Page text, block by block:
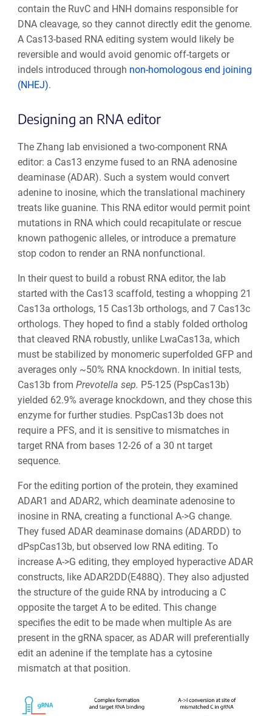
contain the RuvC and HNH domains responsible for
DNA cleavage, so they cannot directly edit the genome.
A Cas13-based RNA editing system would likely be
reversible and would avoid genomic off-targets or
indels introduced through non-homologous end joining
(NHEJ).
Designing an RNA editor
The Zhang lab envisioned a two-component RNA
editor: a Cas13 enzyme fused to an RNA adenosine
deaminase (ADAR). Such a system would convert
adenine to inosine, which the translational machinery
treats like guanine. This RNA editor would permit point
mutations in RNA which could recapitulate or rescue
known pathogenic alleles, or introduce a premature
stop codon to render an RNA nonfunctional.
In their quest to build a robust RNA editor, the lab
started with the Cas13 scaffold, testing a whopping 21
Cas13a orthologs, 15 Cas13b orthologs, and 7 Cas13c
orthologs. They hoped to find a stably folded ortholog
that cleaved RNA robustly, unlike LwaCas13a, which
must be stabilized by monomeric superfolded GFP and
averages only ~50% RNA knockdown. In initial tests,
Cas13b from Prevotella sep. P5-125 (PspCas13b)
yielded 62.9% average knockdown, and they chose this
enzyme for further studies. PspCas13b does not
require a PFS, and it is sensitive to mismatches in
target RNA from bases 12-26 of a 30 nt target
sequence.
For the editing portion of the protein, they examined
ADAR1 and ADAR2, which deaminate adenosine to
inosine in RNA, creating a functional A->G change.
They fused ADAR deaminase domains (ADARDD) to
dPspCas13b, but observed low RNA editing. To
increase A->G editing, they employed hyperactive ADAR
constructs, like ADAR2DD(E488Q). They also adjusted
the structure of the guide RNA by introducing a C
opposite the target A to be edited. This change
specifies the edit to be made when multiple As are
present in the gRNA spacer, as ADAR will preferentially
edit an adenine if the template has a cytosine
mismatch at that position.